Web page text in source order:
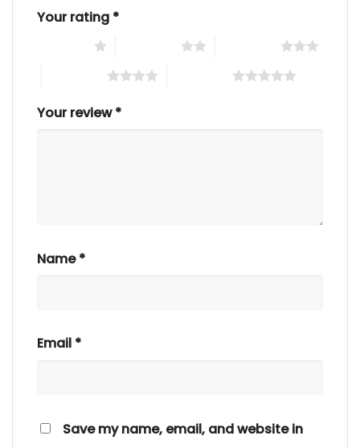
Your rating *
Your review*
Name*
Email *
Save my name, email, and website in